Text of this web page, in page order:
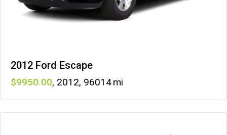
2012 Ford Escape
9950 , 2012, 96014